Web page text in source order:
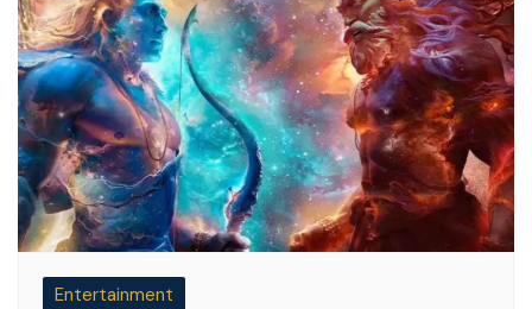
Entertainment